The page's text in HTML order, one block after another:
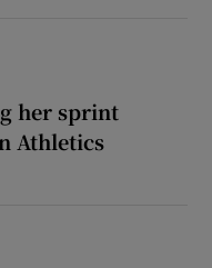
her sprint
Athletics